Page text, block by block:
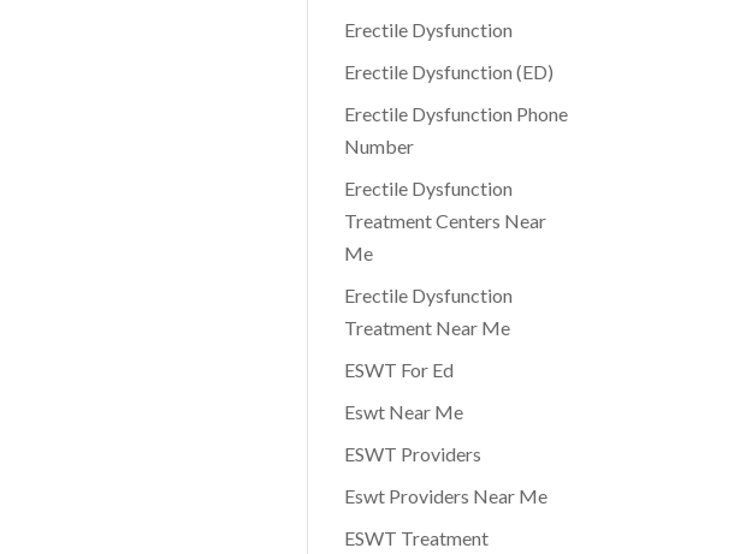
Erectile Dysfunction
Erectile Dysfunction (ED)
Erectile Dysfunction Phone
Number
Erectile Dysfunction
Treatment Centers Near
Me
Erectile Dysfunction
Treatment Near Me
ESWT For Ed
Eswt Near Me
ESWT Providers
Eswt Providers Near Me
ESWT Treatment